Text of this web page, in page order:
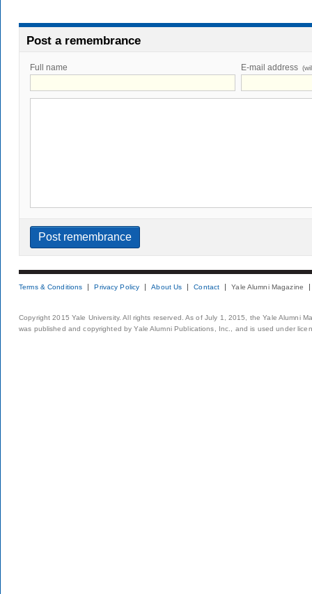
Post a remembrance
Full name E-mail address
Terms & Conditions Privacy Policy About Us Contact Yale Alumni Magazine
Copyright 2015 Yale University. All rights reserved. As of July 1, 2015, the Yale Alumni
was published and copyrighted by Yale Alumni Publications, Inc., and is used under